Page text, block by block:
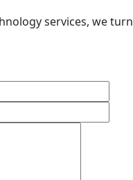
services, we turn